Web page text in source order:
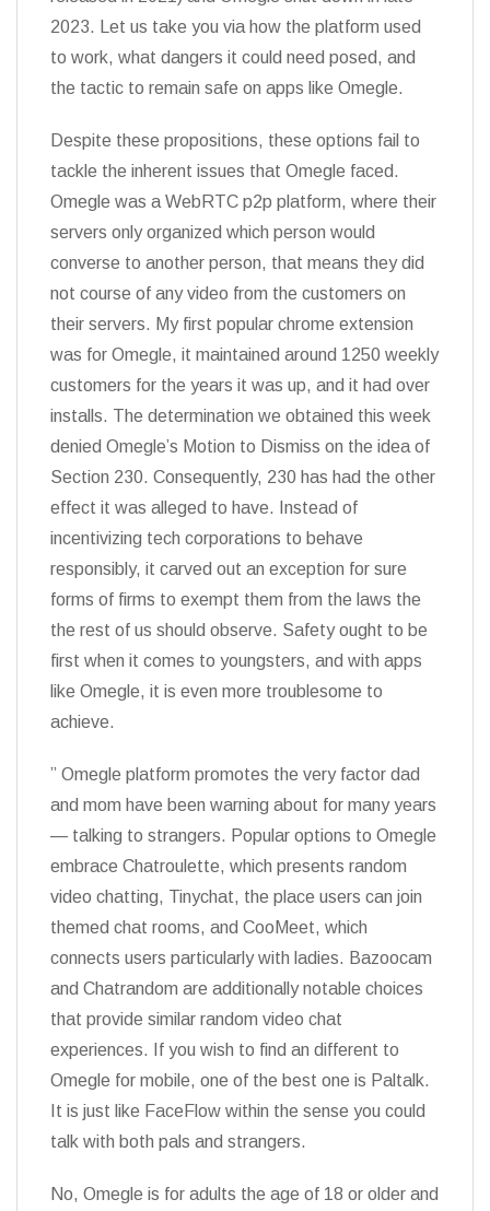
2023. Let us take you via how the platform used
to work, what dangers it could need posed, and
the tactic to remain safe on apps like Omegle.
Despite these propositions, these options fail to
tackle the inherent issues that Omegle faced.
Omegle was a WebRTC p2p platform, where their
servers only organized which person would
converse to another person, that means they did
not course of any video from the customers on
their servers. My first popular chrome extension
was for Omegle, it maintained around 1250 weekly
customers for the years it was up, and it had over
installs. The determination we obtained this week
denied Omegle’s Motion to Dismiss on the idea of
Section 230. Consequently, 230 has had the other
effect it was alleged to have. Instead of
incentivizing tech corporations to behave
responsibly, it carved out an exception for sure
forms of firms to exempt them from the laws the
the rest of us should observe. Safety ought to be
first when it comes to youngsters, and with apps
like Omegle, it is even more troublesome to
achieve.
” Omegle platform promotes the very factor dad
and mom have been warning about for many years
— talking to strangers. Popular options to Omegle
embrace Chatroulette, which presents random
video chatting, Tinychat, the place users can join
themed chat rooms, and CooMeet, which
connects users particularly with ladies. Bazoocam
and Chatrandom are additionally notable choices
that provide similar random video chat
experiences. If you wish to find an different to
Omegle for mobile, one of the best one is Paltalk.
It is just like FaceFlow within the sense you could
talk with both pals and strangers.
No, Omegle is for adults the age of 18 or older and